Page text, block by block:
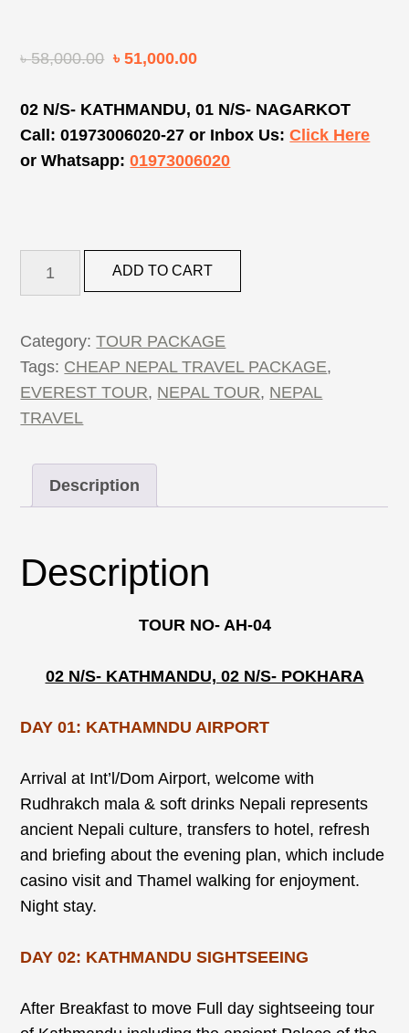
৳58,000.00 ৳51,000.00
02 N/S- KATHMANDU, 01 N/S- NAGARKOT
Call: 01973006020-27 or Inbox Us:Click Here
or Whatsapp:01973006020
Days
Nepal
Package
quantity
ADD TO CART
Category:TOUR PACKAGE
Tags: CHEAP NEPAL TRAVEL PACKAGE,
EVEREST TOUR, NEPAL TOUR, NEPAL
TRAVEL
Description
Description
TOUR NO- AH-04
02 N/S- KATHMANDU, 02 N/S- POKHARA
DAY 01: KATHAMNDU AIRPORT
Arrival at Int’l/Dom Airport, welcome with
Rudhrakch mala & soft drinks Nepali represents
ancient Nepali culture, transfers to hotel, refresh
and briefing about the evening plan, which include
casino visit and Thamel walking for enjoyment.
Night stay.
DAY 02: KATHMANDU SIGHTSEEING
After Breakfast to move Full day sightseeing tour